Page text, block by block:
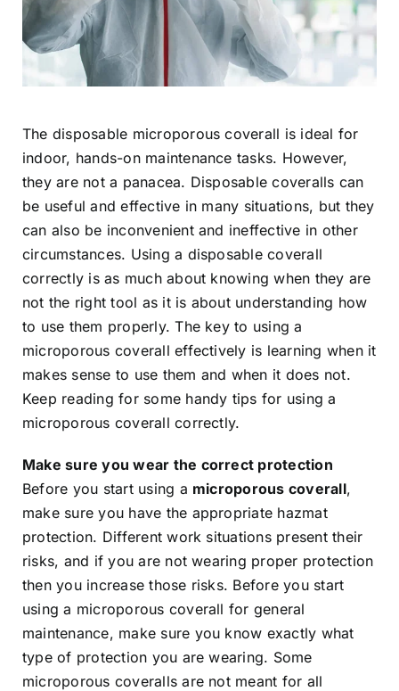
The disposable microporous coverall is ideal for
indoor, hands-on maintenance tasks. However,
they are not a panacea. Disposable coveralls can
be useful and effective in many situations, but they
can also be inconvenient and ineffective in other
circumstances. Using a disposable coverall
correctly is as much about knowing when they are
not the right tool as it is about understanding how
to use them properly. The key to using a
microporous coverall effectively is learning when it
makes sense to use them and when it does not.
Keep reading for some handy tips for using a
microporous coverall correctly.
Make sure you wear the correct protection
Before you start using a microporous coverall,
make sure you have the appropriate hazmat
protection. Different work situations present their
risks, and if you are not wearing proper protection
then you increase those risks. Before you start
using a microporous coverall for general
maintenance, make sure you know exactly what
type of protection you are wearing. Some
microporous coveralls are not meant for all